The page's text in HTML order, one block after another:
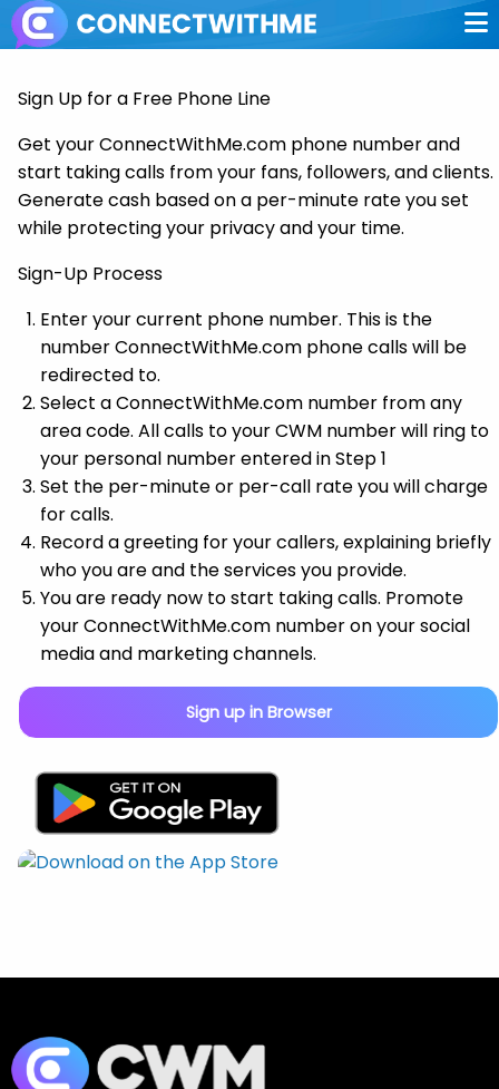
Sign Up for a Free Phone Line
Get your ConnectWithMe.com phone number and
start taking calls from your fans, followers, and clients.
Generate cash based on a per-minute rate you set
while protecting your privacy and your time.
Sign-Up Process
Enter your current phone number. This is the
number ConnectWithMe.com phone calls will be
redirected to.
Select a ConnectWithMe.com number from any
area code. All calls to your CWM number will ring to
your personal number entered in Step 1
Set the per-minute or per-call rate you will charge
for calls.
Record a greeting for your callers, explaining briefly
who you are and the services you provide.
You are ready now to start taking calls. Promote
your ConnectWithMe.com number on your social
media and marketing channels.
Sign up in Browser